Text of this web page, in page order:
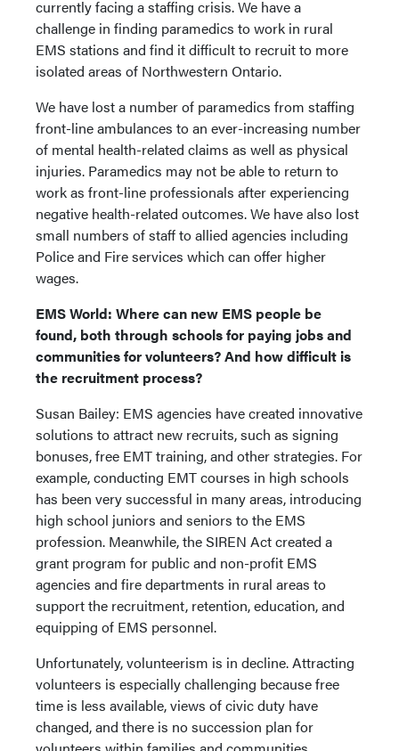
currently facing a staffing crisis. We have a
challenge in finding paramedics to work in rural
EMS stations and find it difficult to recruit to more
isolated areas of Northwestern Ontario.
We have lost a number of paramedics from staffing
front-line ambulances to an ever-increasing number
of mental health-related claims as well as physical
injuries. Paramedics may not be able to return to
work as front-line professionals after experiencing
negative health-related outcomes. We have also lost
small numbers of staff to allied agencies including
Police and Fire services which can offer higher
wages.
EMS World: Where can new EMS people be
found, both through schools for paying jobs and
communities for volunteers? And how difficult is
the recruitment process?
Susan Bailey: EMS agencies have created innovative
solutions to attract new recruits, such as signing
bonuses, free EMT training, and other strategies. For
example, conducting EMT courses in high schools
has been very successful in many areas, introducing
high school juniors and seniors to the EMS
profession. Meanwhile, the SIREN Act created a
grant program for public and non-profit EMS
agencies and fire departments in rural areas to
support the recruitment, retention, education, and
equipping of EMS personnel.
Unfortunately, volunteerism is in decline. Attracting
volunteers is especially challenging because free
time is less available, views of civic duty have
changed, and there is no succession plan for